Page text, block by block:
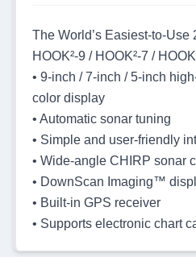
The World’s Easiest-to-Use
HOOK²-9 / HOOK²-7 /
• 9-inch / 7-inch / 5-inch
color display
• Automatic sonar tuning
• Simple and user-friendly
• Wide-angle CHIRP sonar
• DownScan Imaging™
• Built-in GPS receiver
• Supports electronic chart